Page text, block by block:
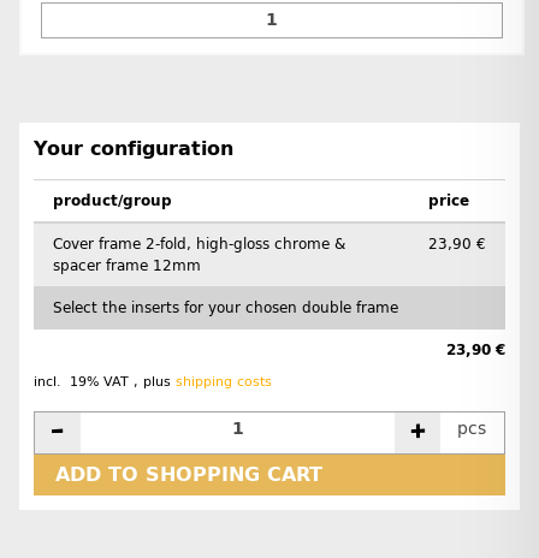
Your configuration
product/group price
Cover frame 2-fold, high-gloss chrome &
spacer frame 12mm
23,90 €
Select the inserts for your chosen double frame
23,90 €
incl. 19% VAT , plus shipping costs
pcs
ADD TO SHOPPING CART